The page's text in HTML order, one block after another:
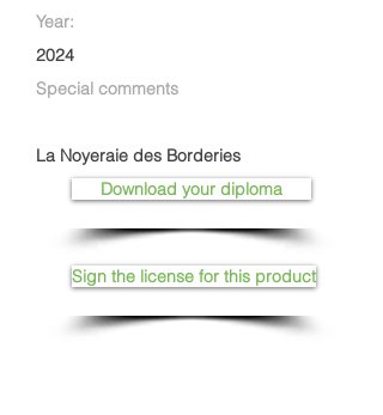
Year:
2024
Special comments
La Noyeraie des Borderies
Download your diploma
Sign the license for this product